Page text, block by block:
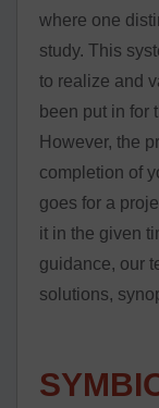
where one
study. This
to realize and
been put in for
However, the
completion of
goes for a
it in the given
guidance, our
solutions,